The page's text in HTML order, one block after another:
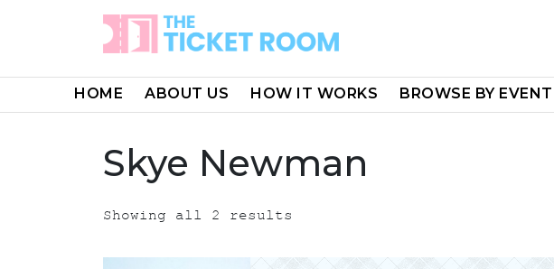
HOME ABOUT US HOW IT WORKS BROWSE BY EVENT
Skye Newman
Showing all 2 results